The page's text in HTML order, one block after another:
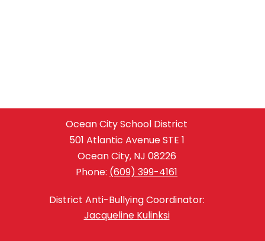
Ocean City School District
501 Atlantic Avenue STE 1
Ocean City, NJ 08226
Phone: (609) 399-4161
District Anti-Bullying Coordinator:
Jacqueline Kulinksi